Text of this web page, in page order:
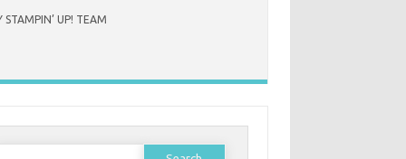
STAMPIN’ UP! TEAM